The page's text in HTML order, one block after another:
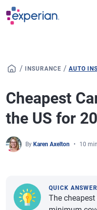
Skip to main content
/ INSURANCE / AUTO
Cheapest
the US for
By Karen Axelton 10
QUICK ANSWER
The